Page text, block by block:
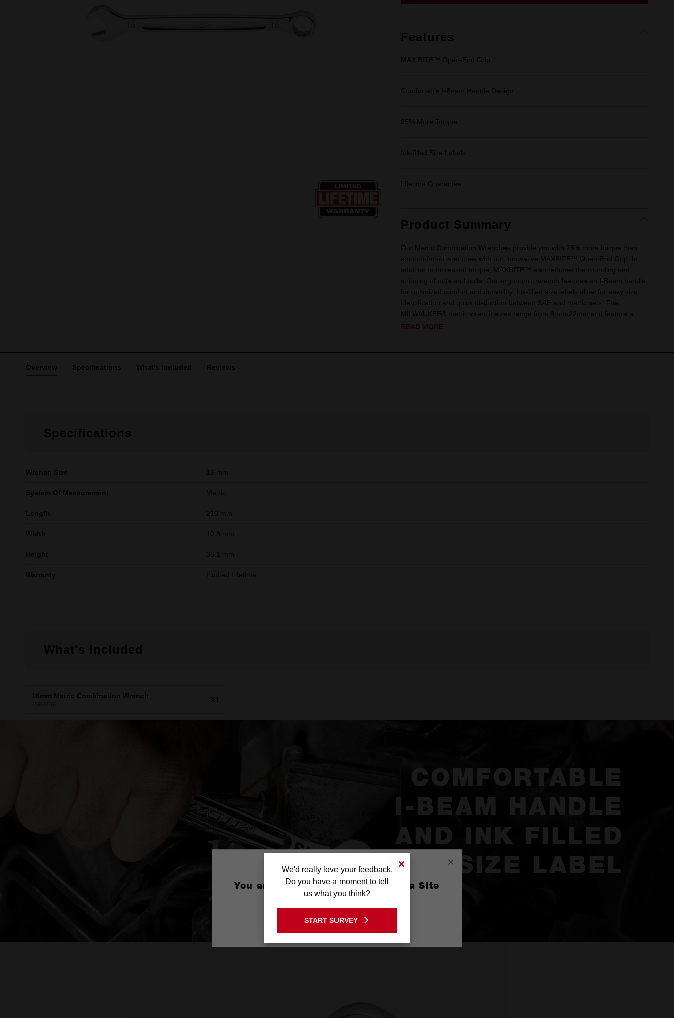
Features
MAX BITE™ Open-End Grip
Comfortable I-Beam Handle Design
25% More Torque
Ink-filled Size Labels
Lifetime Guarantee
Product Summary
Our Metric Combination Wrenches provide you with 25% more torque than
smooth-faced wrenches with our innovative MAXBITE™ Open-End Grip. In
addition to increased torque, MAXBITE™ also reduces the rounding and
stripping of nuts and bolts. Our ergonomic wrench features an I-Beam handle
for optimized comfort and durability. Ink-filled size labels allow for easy size
identification and quick distinction between SAE and metric sets. The
MILWAUKEE® metric wrench sizes range from 8mm-22mm and feature a ...
READ MORE
Overview Specifications What's Included Reviews
Specifications
Wrench Size 16 mm
System Of Measurement Metric
Length 210 mm
Width 10.8 mm
Height 35.1 mm
Warranty Limited Lifetime
What's Included
16mm Metric Combination Wrench X1
COMFORTABLE
I-BEAM HANDLE
AND INK FILLED
SIZE LABEL
×
You are currently on the Australia Site
GO TO THE USA SITE
Stay on the Australia site
We'd really love your feedback.
Do you have a moment to tell
us what you think?
START SURVEY